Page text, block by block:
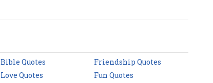
Bible Quotes
Friendship Quotes
Love Quotes
Fun Quotes